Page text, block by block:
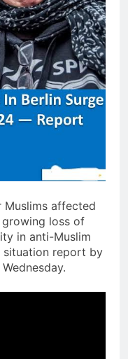
affected
loss of
in anti-Muslim
situation report by